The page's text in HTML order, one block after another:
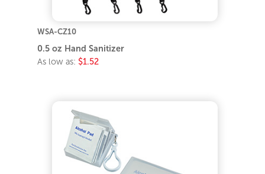
WSA-CZ10
0.5 oz Hand Sanitizer
As low as: $1.52